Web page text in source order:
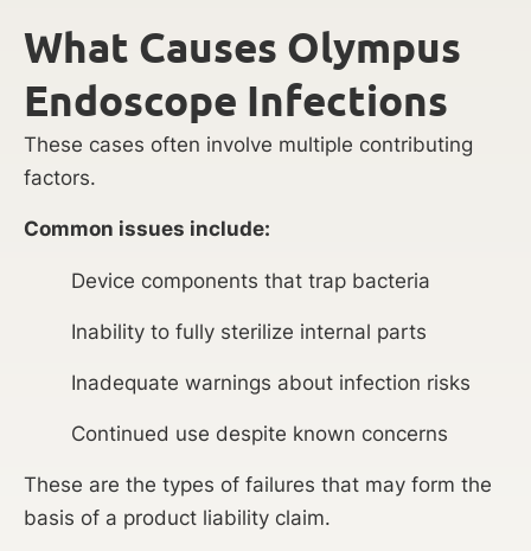
What Causes Olympus
Endoscope Infections
These cases often involve multiple contributing
factors.
Common issues include:
Device components that trap bacteria
Inability to fully sterilize internal parts
Inadequate warnings about infection risks
Continued use despite known concerns
These are the types of failures that may form the
basis of a product liability claim.